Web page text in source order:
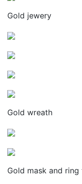
Gold jewery
Gold wreath
Gold mask and